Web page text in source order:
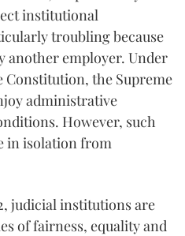
institutional
troubling because
another employer. Under
Constitution, the Supreme
administrative
However, such
in isolation from
judicial institutions are
of fairness, equality and